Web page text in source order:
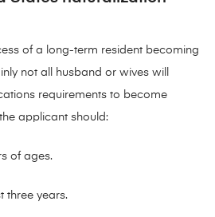
of a long-term resident becoming
not all husband or wives will
requirements to become
applicant should:
of ages.
three years.